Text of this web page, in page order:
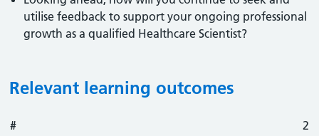
utilise feedback to support your ongoing professional
growth as a qualified Healthcare Scientist?
Relevant learning outcomes
#
# 2